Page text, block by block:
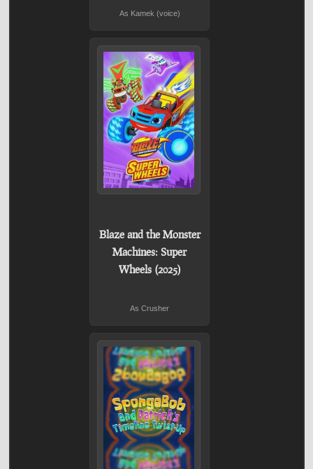
As Kamek (voice)
Blaze and the Monster
Machines: Super
Wheels (2025)
As Crusher